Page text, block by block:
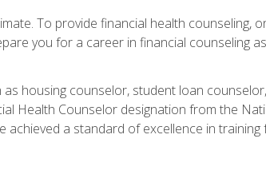
To provide financial health counseling,
you for a career in financial counseling
housing counselor, student loan
Health Counselor designation from the
a standard of excellence in